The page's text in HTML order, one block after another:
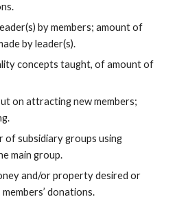
by members; amount of
by leader(s).
concepts taught, of amount of
on attracting new members;
of subsidiary groups using
main group.
and/or property desired or
donations.